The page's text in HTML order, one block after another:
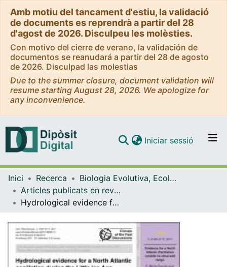
Amb motiu del tancament d'estiu, la validació
de documents es reprendrà a partir del 28
d'agost de 2026. Disculpeu les molèsties.
Con motivo del cierre de verano, la validación de
documentos se reanudará a partir del 28 de agosto
de 2026. Disculpad las molestias
Due to the summer closure, document validation will
resume starting August 28, 2026. We apologize for
any inconvenience.
Navega per tot el DD
Com publicar
Iniciar sessió (current)
Inici Recerca
Biologia Evolutiva, Ecologia i Ciències Ambientals
Articles publicats en revistes (Biologia Evolutiva, Ecologia i Ciències Ambientals)
Hydrological evidence for a North Atlantic oscillation during the Little Ice Age outside its range observed since 1850.